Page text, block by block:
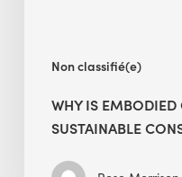
Non classifié(e)
WHY IS
SUSTAINABLE